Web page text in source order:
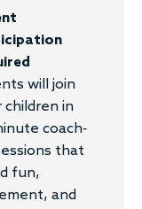
will join
children in
coach-
that
fun,
and